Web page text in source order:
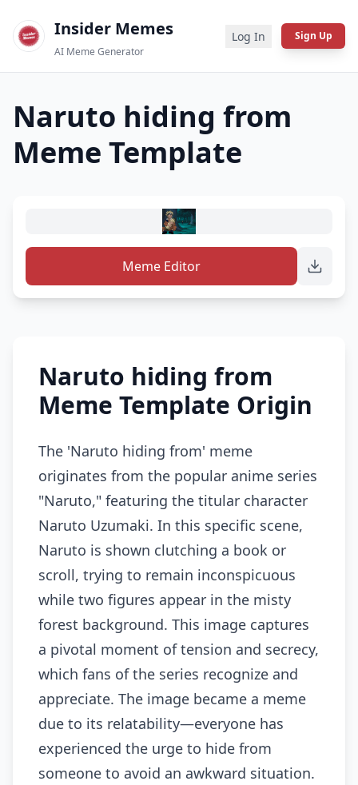
Insider Memes
AI Meme Generator
Log In Sign Up
Naruto hiding from
Meme Template
Meme Editor
Naruto hiding from
Meme Template Origin
The 'Naruto hiding from' meme
originates from the popular anime series
"Naruto," featuring the titular character
Naruto Uzumaki. In this specific scene,
Naruto is shown clutching a book or
scroll, trying to remain inconspicuous
while two figures appear in the misty
forest background. This image captures
a pivotal moment of tension and secrecy,
which fans of the series recognize and
appreciate. The image became a meme
due to its relatability—everyone has
experienced the urge to hide from
someone to avoid an awkward situation.